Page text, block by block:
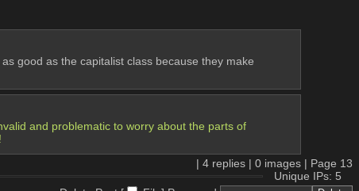
good as the capitalist class because they make
and problematic to worry about the parts of
| 4 replies | 0 images | Page 13
Unique IPs: 5